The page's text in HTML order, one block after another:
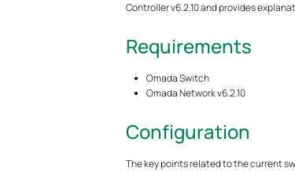
Controller v6.2.10 and provides
Requirements
Omada Switch
Omada Network v6.2.10
Configuration
The key points related to the current